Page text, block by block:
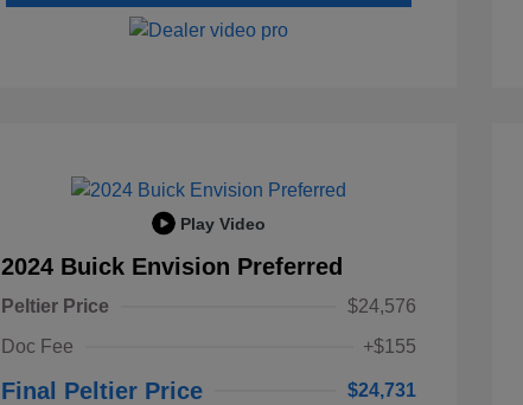
Play Video
2024 Buick Envision Preferred
Peltier Price
$24,576
Doc Fee
+$155
Final Peltier Price $24,731